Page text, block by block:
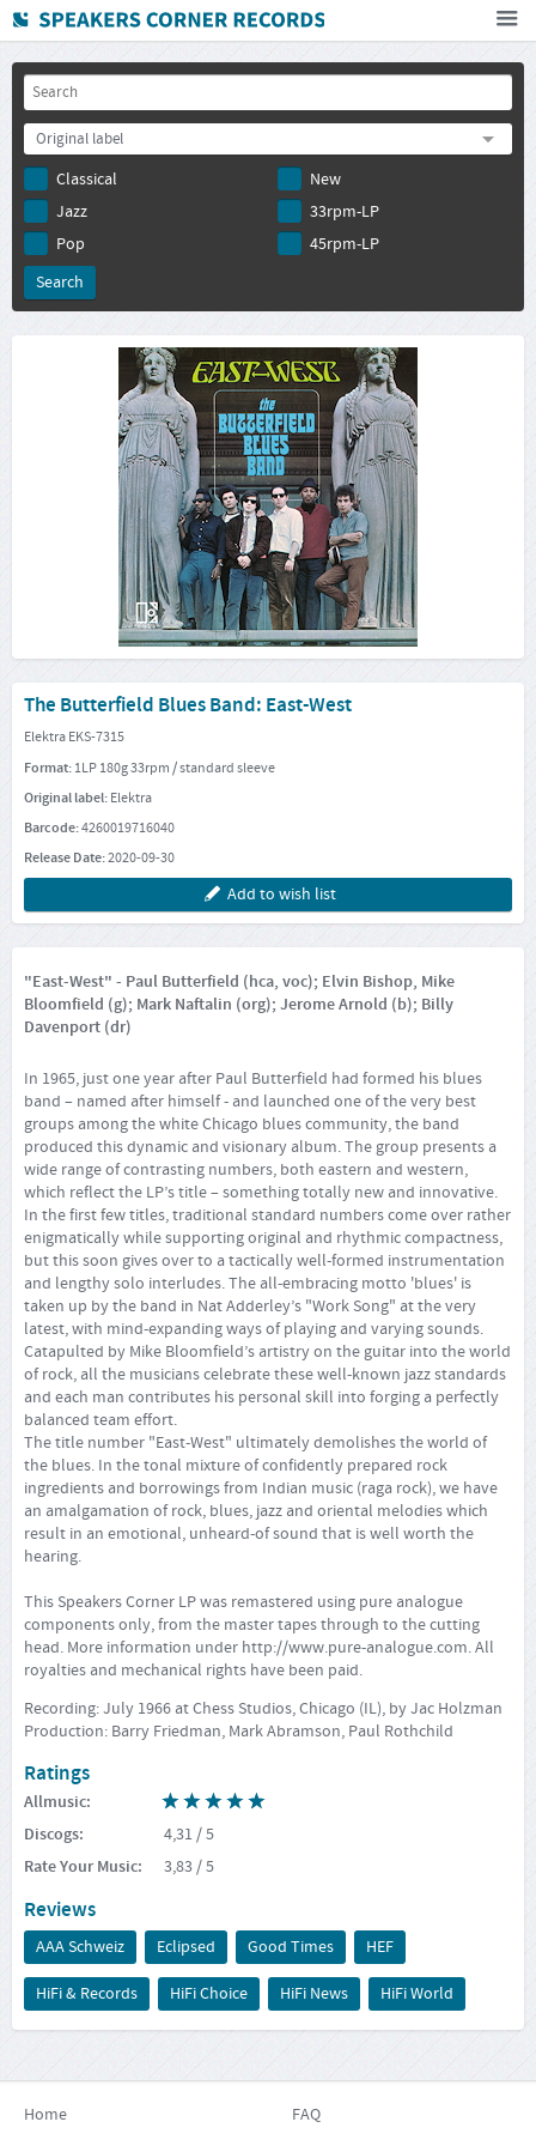
Home
How To Buy
FAQ
Deutsch
Subscribe to newsletter
Original label
Classical
Jazz
Pop
New
33rpm-LP
45rpm-LP
The Butterfield Blues Band: East-West
Elektra EKS-7315
Format:1LP 180g 33rpm / standard sleeve
Original label:Elektra
Barcode:4260019716040
Release Date:2020-09-30
Add to wish list
"East-West" - Paul Butterfield (hca, voc); Elvin Bishop, Mike
Bloomfield (g); Mark Naftalin (org); Jerome Arnold (b); Billy
Davenport (dr)
In 1965, just one year after Paul Butterfield had formed his blues
band – named after himself - and launched one of the very best
groups among the white Chicago blues community, the band
produced this dynamic and visionary album. The group presents a
wide range of contrasting numbers, both eastern and western,
which reflect the LP’s title – something totally new and innovative.
In the first few titles, traditional standard numbers come over rather
enigmatically while supporting original and rhythmic compactness,
but this soon gives over to a tactically well-formed instrumentation
and lengthy solo interludes. The all-embracing motto 'blues' is
taken up by the band in Nat Adderley’s "Work Song" at the very
latest, with mind-expanding ways of playing and varying sounds.
Catapulted by Mike Bloomfield’s artistry on the guitar into the world
of rock, all the musicians celebrate these well-known jazz standards
and each man contributes his personal skill into forging a perfectly
balanced team effort.
The title number "East-West" ultimately demolishes the world of
the blues. In the tonal mixture of confidently prepared rock
ingredients and borrowings from Indian music (raga rock), we have
an amalgamation of rock, blues, jazz and oriental melodies which
result in an emotional, unheard-of sound that is well worth the
hearing.
This Speakers Corner LP was remastered using pure analogue
components only, from the master tapes through to the cutting
head. More information under http://www.pure-analogue.com. All
royalties and mechanical rights have been paid.
Recording: July 1966 at Chess Studios, Chicago (IL), by Jac Holzman
Production: Barry Friedman, Mark Abramson, Paul Rothchild
Ratings
Allmusic:
Discogs: 4,31 / 5
Rate Your Music: 3,83/ 5
Reviews
AAA Schweiz Eclipsed Good Times HEF
HiFi & Records HiFi Choice HiFi News HiFi World
Home
FAQ